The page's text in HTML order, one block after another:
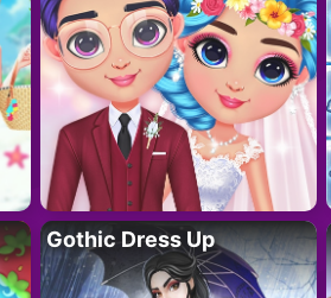
Gothic Dress Up